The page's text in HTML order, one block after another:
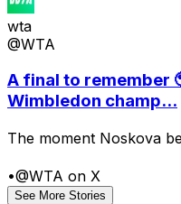
wta
@WTA
A final to remember
Wimbledon champ...
The moment Noskova
•@WTA on X
See More Stories